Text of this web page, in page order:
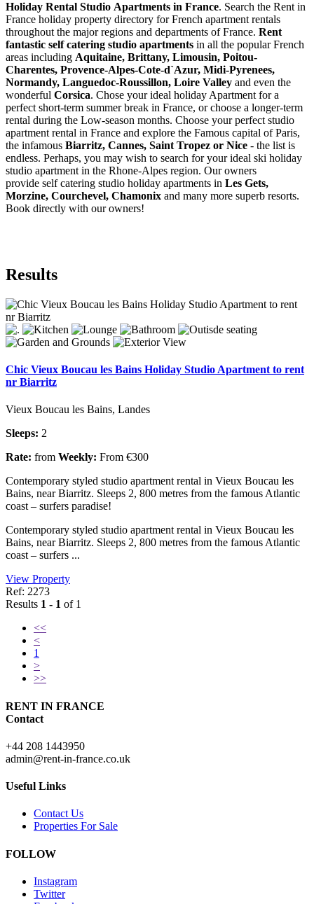
Holiday Rental Studio Apartments in France. Search the Rent in
France holiday property directory for French apartment rentals
throughout the major regions and departments of France. Rent
fantastic self catering studio apartments in all the popular French
areas including Aquitaine, Brittany, Limousin, Poitou-
Charentes, Provence-Alpes-Cote-d`Azur, Midi-Pyrenees,
Normandy, Languedoc-Roussillon, Loire Valley and even the
wonderful Corsica. Chose your ideal holiday Apartment for a
perfect short-term summer break in France, or choose a longer-term
rental during the Low-season months. Choose your perfect studio
apartment rental in France and explore the Famous capital of Paris,
the infamous Biarritz, Cannes, Saint Tropez or Nice - the list is
endless. Perhaps, you may wish to search for your ideal ski holiday
studio apartment in the Rhone-Alpes region. Our owners
provide self catering studio holiday apartments in Les Gets,
Morzine, Courchevel, Chamonix and many more superb resorts.
Book directly with our owners!
Results
Chic Vieux Boucau les Bains Holiday Studio Apartment to rent
nr Biarritz
Vieux Boucau les Bains, Landes
Sleeps: 2
Rate: from Weekly: From €300
Contemporary styled studio apartment rental in Vieux Boucau les
Bains, near Biarritz. Sleeps 2, 800 metres from the famous Atlantic
coast – surfers paradise!
Contemporary styled studio apartment rental in Vieux Boucau les
Bains, near Biarritz. Sleeps 2, 800 metres from the famous Atlantic
coast – surfers ...
View Property
Ref: 2273
Results 1 - 1 of 1
<<
<
1
>
>>
RENT IN FRANCE
Contact
+44 208 1443950
admin@rent-in-france.co.uk
Useful Links
Contact Us
Properties For Sale
FOLLOW
Instagram
Twitter